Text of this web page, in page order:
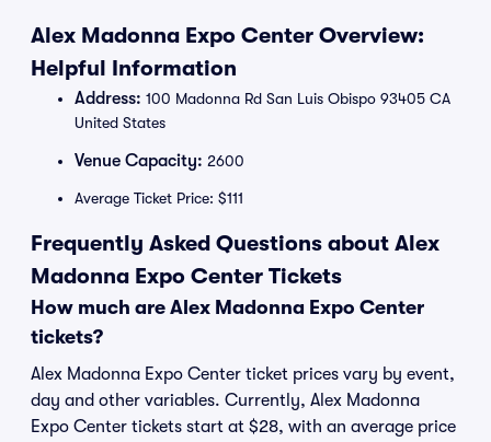
Alex Madonna Expo Center Overview:
Helpful Information
Address: 100 Madonna Rd San Luis Obispo 93405 CA
United States
Venue Capacity: 2600
Average Ticket Price: $111
Frequently Asked Questions about Alex
Madonna Expo Center Tickets
How much are Alex Madonna Expo Center
tickets?
Alex Madonna Expo Center ticket prices vary by event,
day and other variables. Currently, Alex Madonna
Expo Center tickets start at $28, with an average price